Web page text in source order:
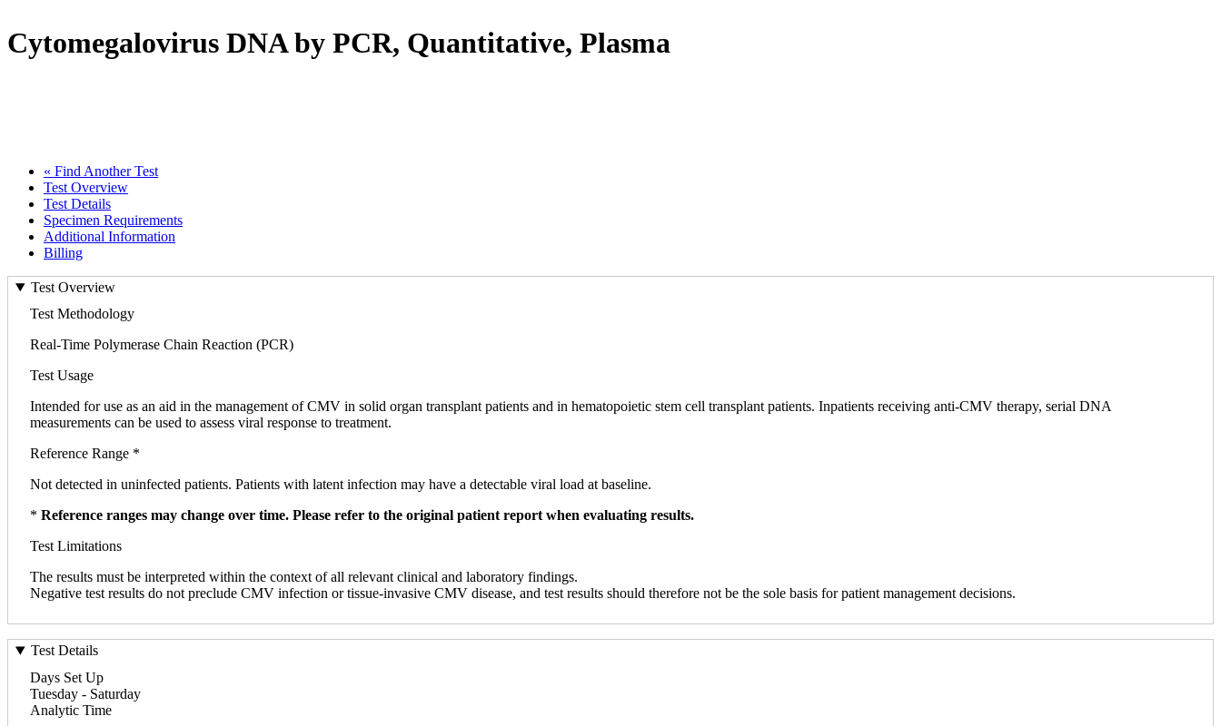
Cytomegalovirus DNA by PCR, Quantitative, Plasma
« Find Another Test
Test Overview
Test Details
Specimen Requirements
Additional Information
Billing
Test Overview
Test Methodology
Real-Time Polymerase Chain Reaction (PCR)
Test Usage
Intended for use as an aid in the management of CMV in solid organ transplant patients and in hematopoietic stem cell transplant patients. Inpatients receiving anti-CMV therapy, serial DNA
measurements can be used to assess viral response to treatment.
Reference Range *
Not detected in uninfected patients. Patients with latent infection may have a detectable viral load at baseline.
* Reference ranges may change over time. Please refer to the original patient report when evaluating results.
Test Limitations
The results must be interpreted within the context of all relevant clinical and laboratory findings.
Negative test results do not preclude CMV infection or tissue-invasive CMV disease, and test results should therefore not be the sole basis for patient management decisions.
Test Details
Days Set Up
Tuesday - Saturday
Analytic Time